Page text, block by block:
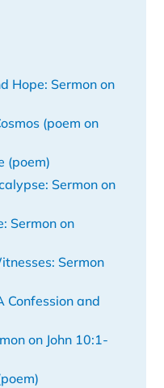
Hope: Sermon on
(poem on
(poem)
Sermon on
Sermon on
Sermon
Confession and
on John 10:1-